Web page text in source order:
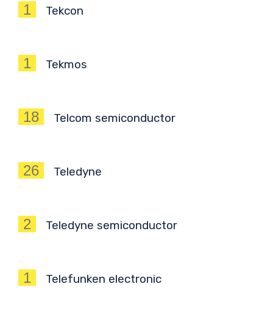
1 Tekcon
1 Tekmos
18 Telcom semiconductor
26 Teledyne
2 Teledyne semiconductor
1 Telefunken electronic